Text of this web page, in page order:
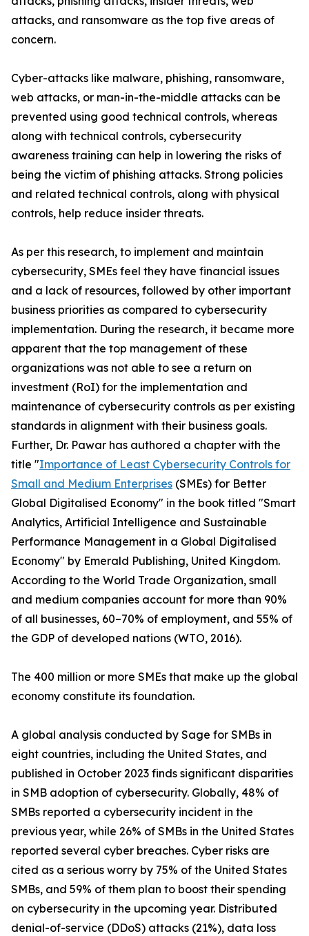
attacks, and ransomware as the top five areas of
concern.
Cyber-attacks like malware, phishing, ransomware,
web attacks, or man-in-the-middle attacks can be
prevented using good technical controls, whereas
along with technical controls, cybersecurity
awareness training can help in lowering the risks of
being the victim of phishing attacks. Strong policies
and related technical controls, along with physical
controls, help reduce insider threats.
As per this research, to implement and maintain
cybersecurity, SMEs feel they have financial issues
and a lack of resources, followed by other important
business priorities as compared to cybersecurity
implementation. During the research, it became more
apparent that the top management of these
organizations was not able to see a return on
investment (RoI) for the implementation and
maintenance of cybersecurity controls as per existing
standards in alignment with their business goals.
Further, Dr. Pawar has authored a chapter with the
title "Importance of Least Cybersecurity Controls for
Small and Medium Enterprises (SMEs) for Better
Global Digitalised Economy" in the book titled "Smart
Analytics, Artificial Intelligence and Sustainable
Performance Management in a Global Digitalised
Economy" by Emerald Publishing, United Kingdom.
According to the World Trade Organization, small
and medium companies account for more than 90%
of all businesses, 60–70% of employment, and 55% of
the GDP of developed nations (WTO, 2016).
The 400 million or more SMEs that make up the global
economy constitute its foundation.
A global analysis conducted by Sage for SMBs in
eight countries, including the United States, and
published in October 2023 finds significant disparities
in SMB adoption of cybersecurity. Globally, 48% of
SMBs reported a cybersecurity incident in the
previous year, while 26% of SMBs in the United States
reported several cyber breaches. Cyber risks are
cited as a serious worry by 75% of the United States
SMBs, and 59% of them plan to boost their spending
on cybersecurity in the upcoming year. Distributed
denial-of-service (DDoS) attacks (21%), data loss